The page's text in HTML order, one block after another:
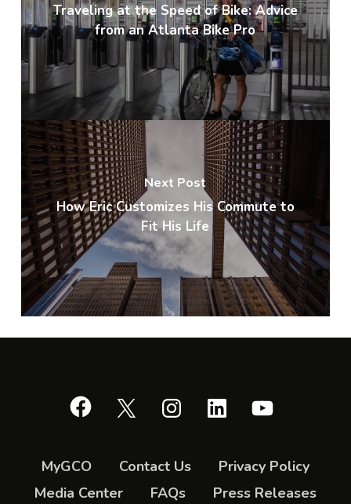
Traveling at the Speed of Bike: Advice
from an Atlanta Bike Pro
Next Post
How Eric Customizes His Commute to
Fit His Life
Facebook InstagramLinkedIn
MyGCO Contact Us
Privacy Policy
Media Center
FAQs Press Releases